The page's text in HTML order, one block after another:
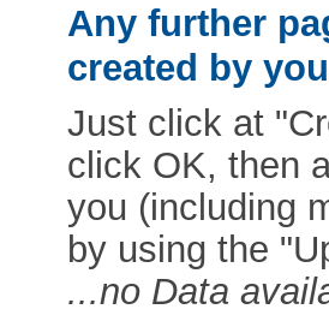
Any further
created by
Just click at
click OK, then
you (including
by using the
...no Data